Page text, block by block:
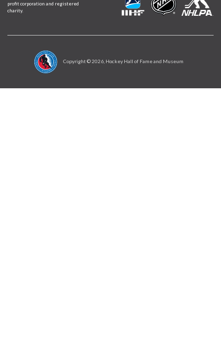
profit corporation and registered
charity.
Copyright ©2026, Hockey Hall of Fame and Museum